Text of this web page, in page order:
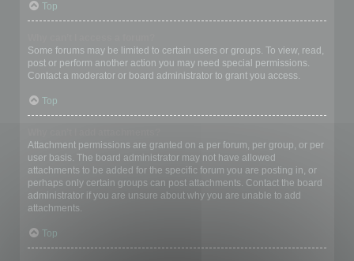
Top
Some forums may be limited to certain users or groups. To view, read,
post or perform another action you may need special permissions.
Contact a moderator or board administrator to grant you access.
Top
Attachment permissions are granted on a per forum, per group, or per
user basis. The board administrator may not have allowed
attachments to be added for the specific forum you are posting in, or
perhaps only certain groups can post attachments. Contact the board
administrator if you are unsure about why you are unable to add
attachments.
Top